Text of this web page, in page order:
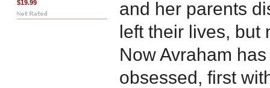
$19.99
and her parents
left their lives, but
Now Avraham
obsessed, first